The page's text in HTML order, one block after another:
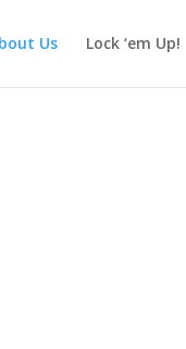
Us Lock ‘em Up!